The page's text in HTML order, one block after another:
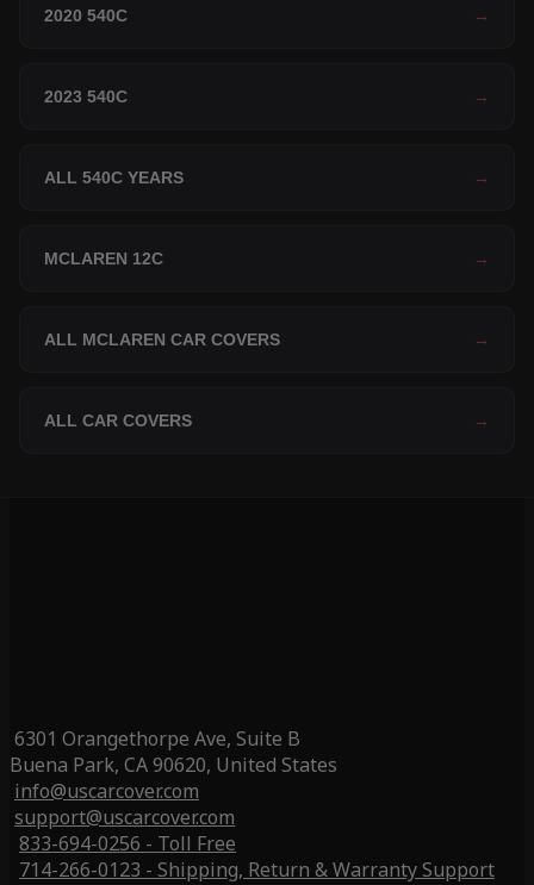
2020 540C →
2023 540C →
ALL 540C YEARS →
MCLAREN 12C →
ALL MCLAREN CAR COVERS →
ALL CAR COVERS →
6301 Orangethorpe Ave, Suite B
Buena Park, CA 90620, United States
info@uscarcover.com
support@uscarcover.com
833-694-0256 - Toll Free
714-266-0123 - Shipping, Return & Warranty Support